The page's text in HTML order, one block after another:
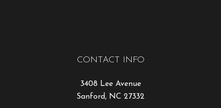
CONTACT INFO
3408 Lee Avenue
Sanford, NC 27332